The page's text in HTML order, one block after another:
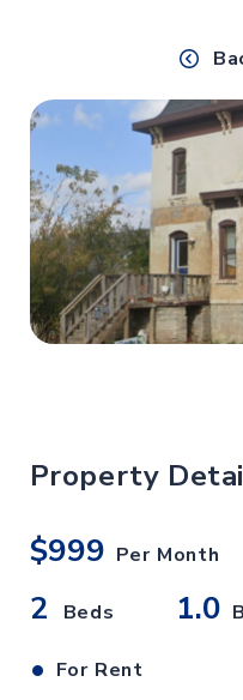
Property
$999 Per Month
2 Beds 1.0
• For Rent